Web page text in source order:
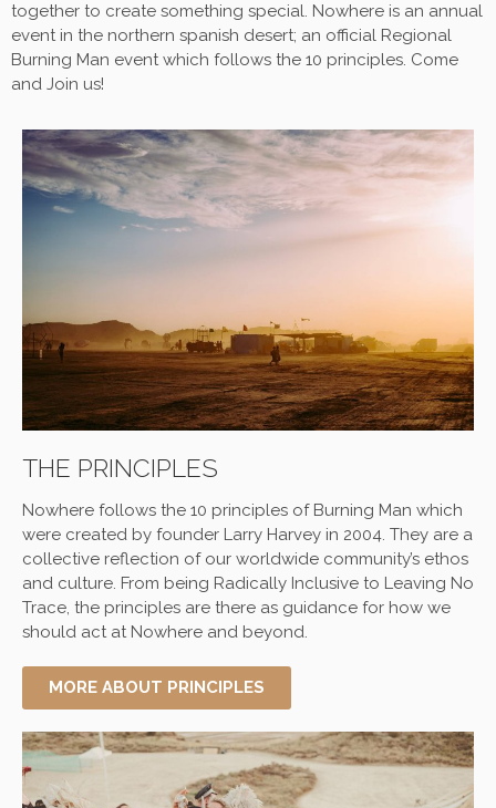
together to create something special. Nowhere is an annual
event in the northern spanish desert; an official Regional
Burning Man event which follows the 10 principles. Come
and Join us!
THE PRINCIPLES
Nowhere follows the 10 principles of Burning Man which
were created by founder Larry Harvey in 2004. They are a
collective reflection of our worldwide community’s ethos
and culture. From being Radically Inclusive to Leaving No
Trace, the principles are there as guidance for how we
should act at Nowhere and beyond.
MORE ABOUT PRINCIPLES